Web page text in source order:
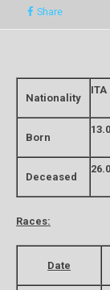
Share
Nationality
ITA
Born
Deceased
Races:
Date